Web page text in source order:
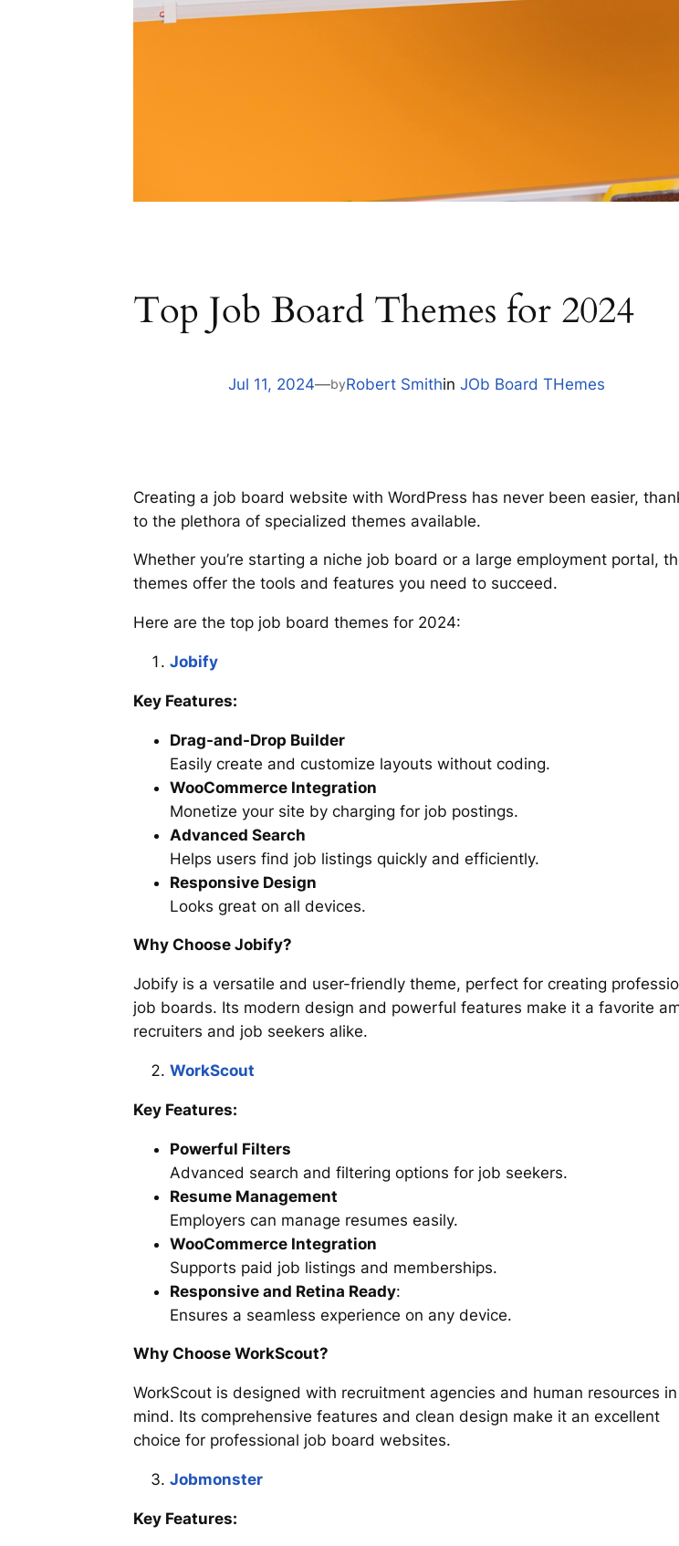
Top Job Board Themes for 2024
Jul 11, 2024—byRobert Smithin JOb Board THemes
Creating a job board website with WordPress has never been easier,
to the plethora of specialized themes available.
Whether you’re starting a niche job board or a large employment portal,
themes offer the tools and features you need to succeed.
Here are the top job board themes for 2024:
Jobify
Key Features:
Drag-and-Drop Builder
Easily create and customize layouts without coding.
WooCommerce Integration
Monetize your site by charging for job postings.
Advanced Search
Helps users find job listings quickly and efficiently.
Responsive Design
Looks great on all devices.
Why Choose Jobify?
Jobify is a versatile and user-friendly theme, perfect for creating
job boards. Its modern design and powerful features make it a favorite
recruiters and job seekers alike.
WorkScout
Key Features:
Powerful Filters
Advanced search and filtering options for job seekers.
Resume Management
Employers can manage resumes easily.
WooCommerce Integration
Supports paid job listings and memberships.
Responsive and Retina Ready:
Ensures a seamless experience on any device.
Why Choose WorkScout?
WorkScout is designed with recruitment agencies and human resources in
mind. Its comprehensive features and clean design make it an excellent
choice for professional job board websites.
Jobmonster
Key Features: